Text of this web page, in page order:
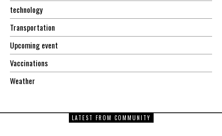
technology
Transportation
Upcoming event
Vaccinations
Weather
LATEST FROM COMMUNITY